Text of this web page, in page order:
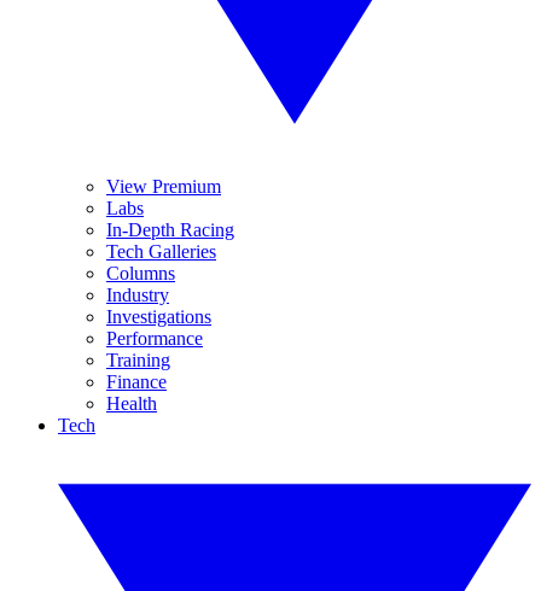
View Premium
Labs
In-Depth Racing
Tech Galleries
Columns
Industry
Investigations
Performance
Training
Finance
Health
Tech